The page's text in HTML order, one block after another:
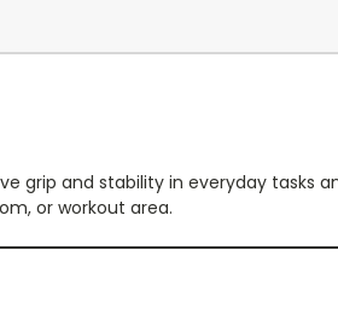
grip and stability in everyday tasks
or workout area.